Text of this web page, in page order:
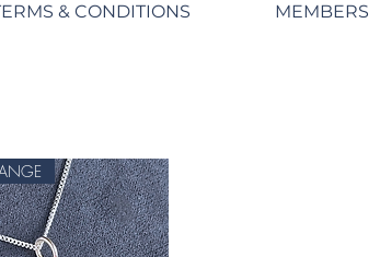
& CONDITIONS MEMBERS